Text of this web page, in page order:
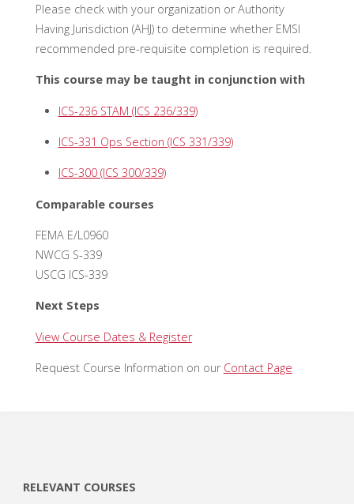
Please check with your organization or Authority
Having Jurisdiction (AHJ) to determine whether EMSI
recommended pre-requisite completion is required
This course may be taught in conjunction with
ICS-236 STAM (ICS 236/339)
ICS-331 Ops Section (ICS 331/339)
ICS-300 (ICS 300/339)
Comparable courses
FEMA E/L0960
NWCG S-339
USCG ICS-339
Next Steps
View Course Dates & Register
Request Course Information on our Contact Page
RELEVANT COURSES